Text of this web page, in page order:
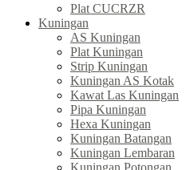
Plat CUCRZR
Kuningan
AS Kuningan
Plat Kuningan
Strip Kuningan
Kuningan AS Kotak
Kawat Las Kuningan
Pipa Kuningan
Hexa Kuningan
Kuningan Batangan
Kuningan Lembaran